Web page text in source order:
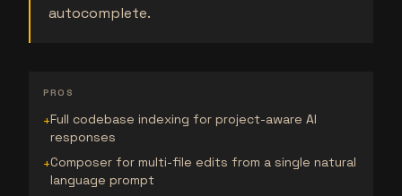
autocomplete.
PROS
+Full codebase indexing for project-aware AI
responses
+Composer for multi-file edits from a single natural
language prompt